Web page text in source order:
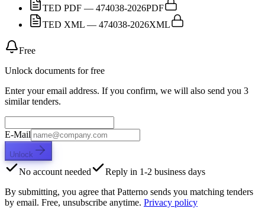
TED PDF — 474038-2026PDF
TED XML — 474038-2026XML
Free
Unlock documents for free
Enter your email address. If you confirm, we will also send you 3
similar tenders.
E-Mail
Unlock
No account needed
Reply in 1-2 business days
By submitting, you agree that Patterno sends you matching tenders
by email. Free, unsubscribe anytime. Privacy policy